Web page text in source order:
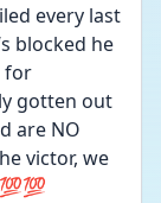
every last
blocked he
for
gotten out
are NO
victor, we